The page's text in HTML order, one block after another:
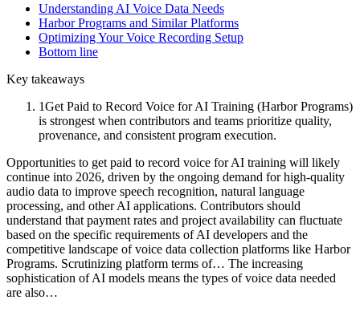
Understanding AI Voice Data Needs
Harbor Programs and Similar Platforms
Optimizing Your Voice Recording Setup
Bottom line
Key takeaways
1Get Paid to Record Voice for AI Training (Harbor Programs)
is strongest when contributors and teams prioritize quality,
provenance, and consistent program execution.
Opportunities to get paid to record voice for AI training will likely
continue into 2026, driven by the ongoing demand for high-quality
audio data to improve speech recognition, natural language
processing, and other AI applications. Contributors should
understand that payment rates and project availability can fluctuate
based on the specific requirements of AI developers and the
competitive landscape of voice data collection platforms like Harbor
Programs. Scrutinizing platform terms of… The increasing
sophistication of AI models means the types of voice data needed
are also…